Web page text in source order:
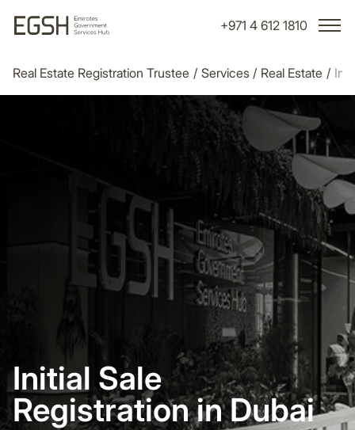
+971 4 612 1810
Real Estate Registration Trustee / Services / Real Estate /
Initial Sale
Registration in Dubai